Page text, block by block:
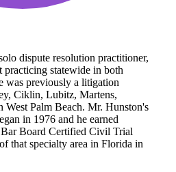
dispute resolution practitioner,
statewide in both
was previously a litigation
Ciklin, Lubitz, Martens,
Palm Beach. Mr. Hunston's
in 1976 and he earned
Board Certified Civil Trial
that specialty area in Florida in